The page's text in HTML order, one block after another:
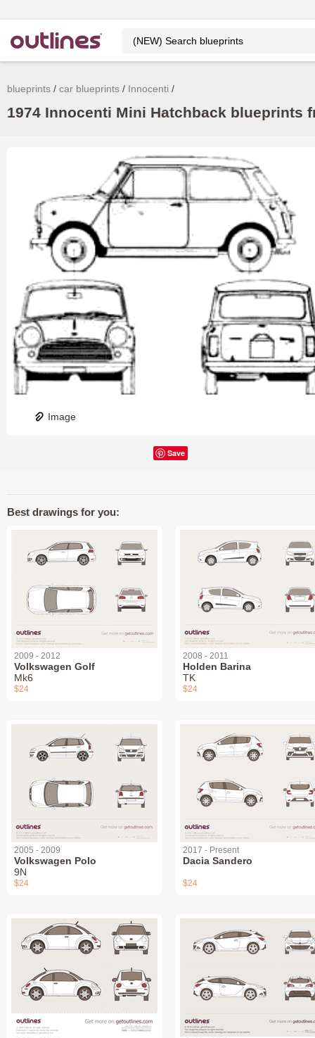
blueprints car blueprints Innocenti
1974 Innocenti Mini Hatchback blueprints
Image
Save
Best drawings for you:
2009 - 2012
Volkswagen Golf
Mk6
$24
2008 - 2011
Holden Barina
TK
$24
2005 - 2009
Volkswagen Polo
9N
$24
2017 - Present
Dacia Sandero
$24